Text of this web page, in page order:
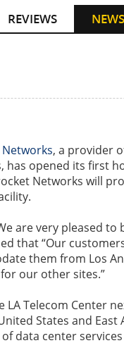
REVIEWS NEWS
, a provider
has opened its first
Networks will
are very pleased
that “Our
them from Los
our other sites.”
Telecom Center
States and
data center